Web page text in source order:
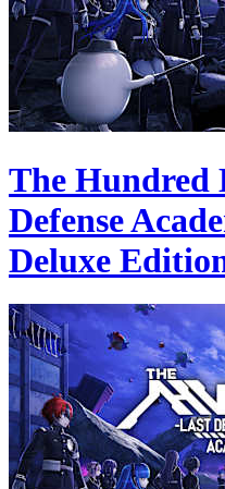
The Hundred
Defense
Deluxe